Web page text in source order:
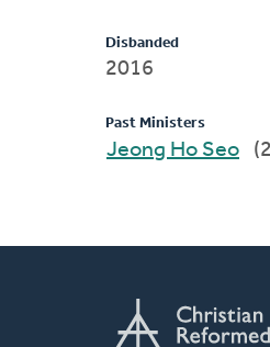
Disbanded
2016
Past Ministers
Jeong Ho Seo